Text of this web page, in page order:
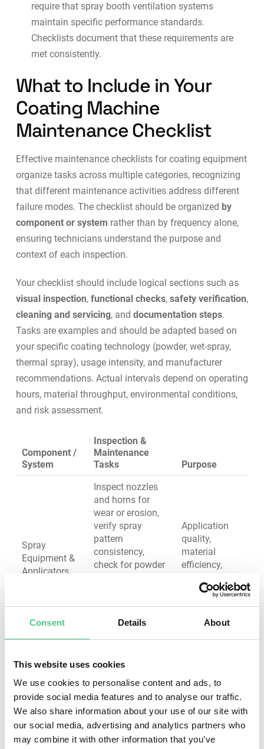
Consent Details About
This website uses cookies
We use cookies to personalise content and ads, to
provide social media features and to analyse our traffic.
We also share information about your use of our site with
our social media, advertising and analytics partners who
may combine it with other information that you’ve
require that spray booth ventilation systems
maintain specific performance standards.
Checklists document that these requirements are
met consistently.
What to Include in Your
Coating Machine
Maintenance Checklist
Effective maintenance checklists for coating equipment
organize tasks across multiple categories, recognizing
that different maintenance activities address different
failure modes. The checklist should be organized by
component or system rather than by frequency alone,
ensuring technicians understand the purpose and
context of each inspection.
Your checklist should include logical sections such as
visual inspection, functional checks, safety verification,
cleaning and servicing, and documentation steps.
Tasks are examples and should be adapted based on
your specific coating technology (powder, wet-spray,
thermal spray), usage intensity, and manufacturer
recommendations. Actual intervals depend on operating
hours, material throughput, environmental conditions,
and risk assessment.
Component /
System
Inspection &
Maintenance
Tasks
Purpose
Spray
Equipment &
Applicators
Inspect nozzles
and horns for
wear or erosion,
verify spray
pattern
consistency,
check for powder
electrostatic
voltage and
Application
quality,
material
efficiency,
safety
Electrical
Grounding
System
grounding
resistance (target:
<1 ohm), inspect
and rack contacts
for corrosion,
verify continuity
Electrostatic
efficiency,
spark hazard
prevention,